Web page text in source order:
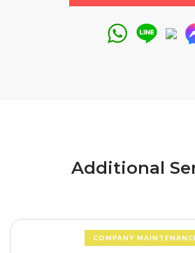
Additional
COMPANY